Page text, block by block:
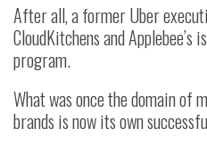
After all, a former Uber
CloudKitchens and
program.
What was once the domain of
brands is now its own